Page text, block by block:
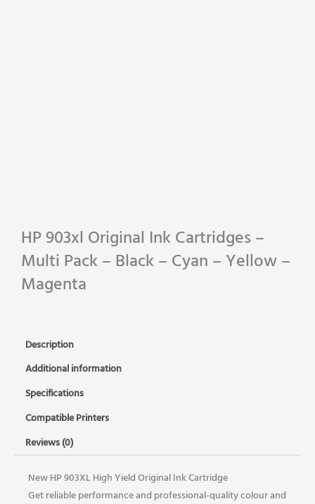
HP 903xl Original Ink Cartridges –
Multi Pack – Black – Cyan – Yellow –
Magenta
Description
Additional information
Specifications
Compatible Printers
Reviews (0)
New HP 903XL High Yield Original Ink Cartridge
Get reliable performance and professional-quality colour and